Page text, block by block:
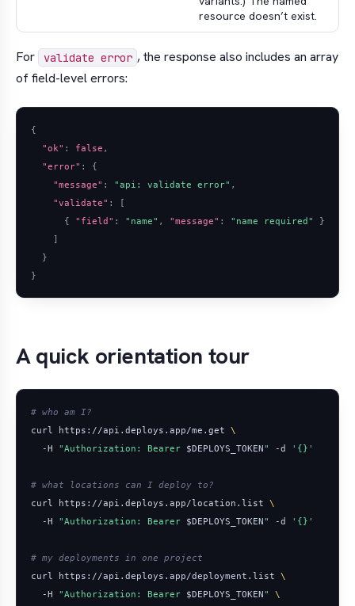
resource doesn’t exist.
For validate error , the response also includes an array
of field-level errors:
{
"ok" : false ,
"error" :
{
"message" : "api: validate error" ,
"validate" :
[
{
"field" : "name" , "message" : "name required"
}
]
}
}
A quick orientation tour
# who am I?
curl https://api.deploys.app/me.get
  -H
"Authorization: Bearer $DEPLOYS_TOKEN" -d '{}'
# what locations can I deploy to?
curl https://api.deploys.app/location.list
  -H
"Authorization: Bearer $DEPLOYS_TOKEN" -d '{}'
# my deployments in one project
curl https://api.deploys.app/deployment.list
  -H
"Authorization: Bearer $DEPLOYS_TOKEN"